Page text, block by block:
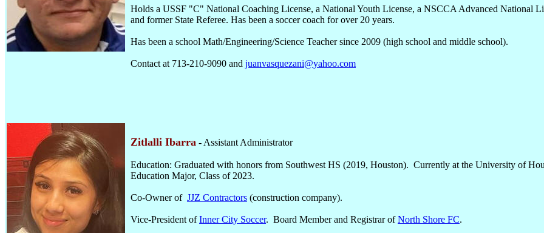
Holds a USSF "C" National Coaching License, a National Youth License, a NSCCA Advanced National
and former State Referee. Has been a soccer coach for over 20 years.
Has been a school Math/Engineering/Science Teacher since 2009 (high school and middle school).
Contact at 713-210-9090 and juanvasquezani@yahoo.com
Zitlalli Ibarra - Assistant Administrator
Education: Graduated with honors from Southwest HS (2019, Houston). Currently at the University of
Education Major, Class of 2023.
Co-Owner of JJZ Contractors (construction company).
Vice-President ofInner City Soccer. Board Member and Registrar ofNorth Shore FC.